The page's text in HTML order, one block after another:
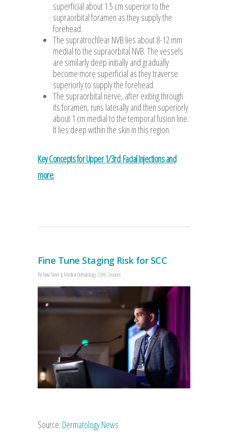
superficial about 1.5 cm superior to the
supraorbital foramen as they supply the
forehead.
The supratrochlear NVB lies about 8-12 mm
medial to the supraorbital NVB. The vessels
are similarly deep initially and gradually
become more superficial as they traverse
superiorly to supply the forehead.
The supraorbital nerve, after exiting through
its foramen, runs laterally and then superiorly
about 1 cm medial to the temporal fusion line.
It lies deep within the skin in this region.
Key Concepts for Upper 1/3rd Facial Injections and
more.
Fine Tune Staging Risk for SCC
By Dana Turner Medical Dermatology,ODAC Sessions
Source: Dermatology News